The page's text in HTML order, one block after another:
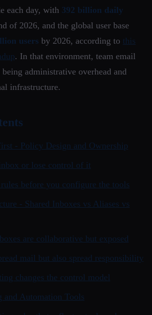
each day, with 392 billion daily
of 2026, and the global user base
users by 2026, according to this
. In that environment, team email
being administrative overhead and
infrastructure.
- Policy Design and Ownership
or lose control of it
before you configure the tools
- Shared Inboxes vs Aliases vs
are collaborative but exposed
mail but also spread responsibility
changes the control model
and Automation Tools